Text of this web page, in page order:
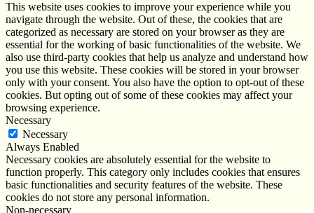
This website uses cookies to improve your experience while you
navigate through the website. Out of these, the cookies that are
categorized as necessary are stored on your browser as they are
essential for the working of basic functionalities of the website. We
also use third-party cookies that help us analyze and understand how
you use this website. These cookies will be stored in your browser
only with your consent. You also have the option to opt-out of these
cookies. But opting out of some of these cookies may affect your
browsing experience.
Necessary
Necessary
Always Enabled
Necessary cookies are absolutely essential for the website to
function properly. This category only includes cookies that ensures
basic functionalities and security features of the website. These
cookies do not store any personal information.
Non-necessary